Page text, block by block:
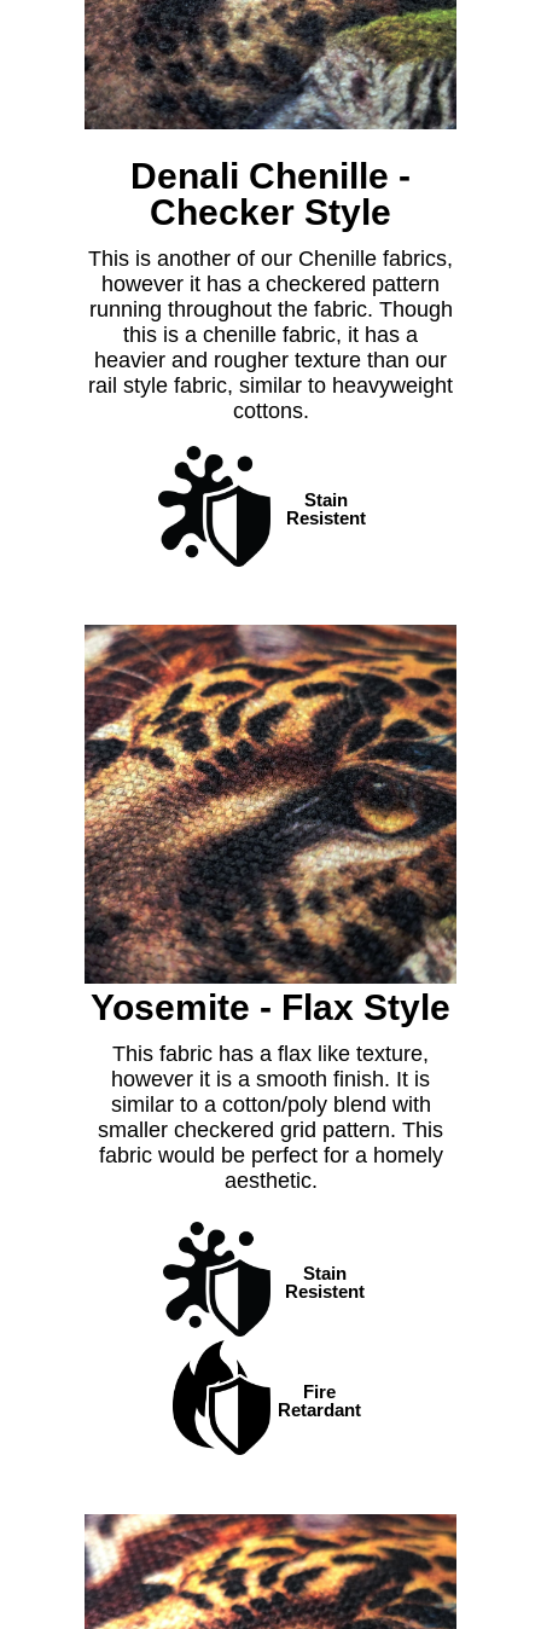
Denali Chenille -
Checker Style
This is another of our Chenille fabrics,
however it has a checkered pattern
running throughout the fabric. Though
this is a chenille fabric, it has a
heavier and rougher texture than our
rail style fabric, similar to heavyweight
cottons.
Stain
Resistent
Yosemite - Flax Style
This fabric has a flax like texture,
however it is a smooth finish. It is
similar to a cotton/poly blend with
smaller checkered grid pattern. This
fabric would be perfect for a homely
aesthetic.
Stain
Resistent
Fire
Retardant